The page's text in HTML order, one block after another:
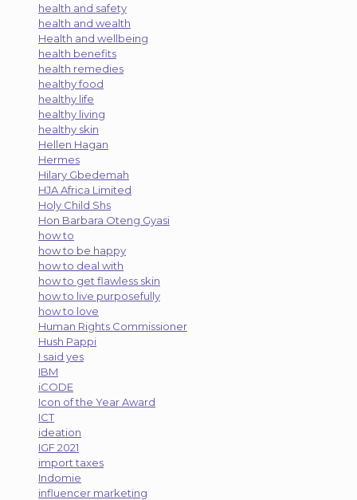
health and safety
health and wealth
Health and wellbeing
health benefits
health remedies
healthy food
healthy life
healthy living
healthy skin
Hellen Hagan
Hermes
Hilary Gbedemah
HJA Africa Limited
Holy Child Shs
Hon Barbara Oteng Gyasi
how to
how to be happy
how to deal with
how to get flawless skin
how to live purposefully
how to love
Human Rights Commissioner
Hush Pappi
I said yes
IBM
iCODE
Icon of the Year Award
ICT
ideation
IGF 2021
import taxes
Indomie
influencer marketing